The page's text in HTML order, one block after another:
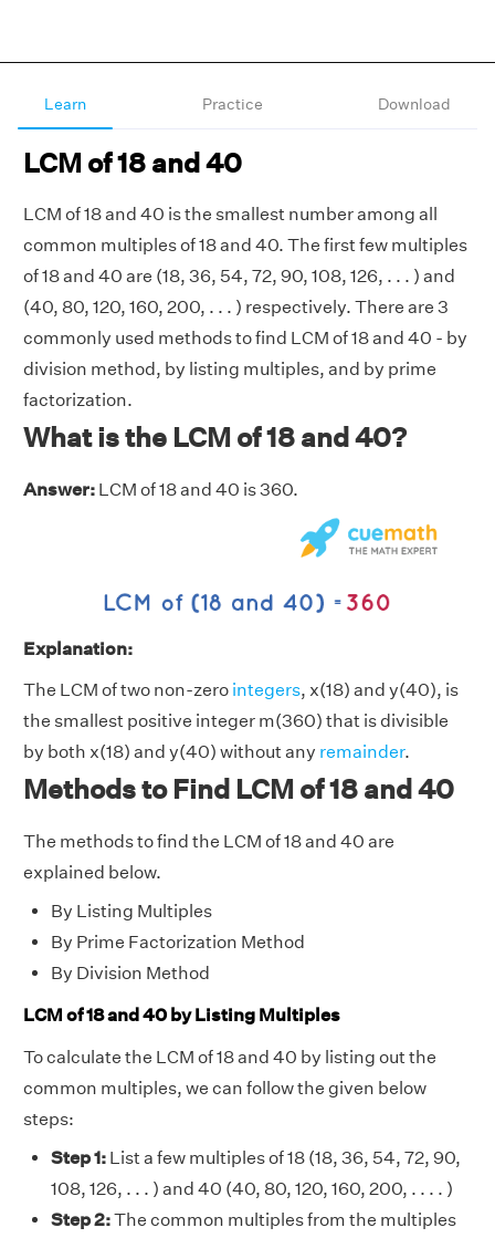
Learn Practice Download
LCM of 18 and 40
LCM of 18 and 40 is the smallest number among all
common multiples of 18 and 40. The first few multiples
of 18 and 40 are (18, 36, 54, 72, 90, 108, 126, . . . ) and
(40, 80, 120, 160, 200, . . . ) respectively. There are 3
commonly used methods to find LCM of 18 and 40 - by
division method, by listing multiples, and by prime
factorization.
What is the LCM of 18 and 40?
Answer: LCM of 18 and 40 is 360.
Explanation:
The LCM of two non-zero integers, x(18) and y(40), is
the smallest positive integer m(360) that is divisible
by both x(18) and y(40) without any remainder.
Methods to Find LCM of 18 and 40
The methods to find the LCM of 18 and 40 are
explained below.
By Listing Multiples
By Prime Factorization Method
By Division Method
LCM of 18 and 40 by Listing Multiples
To calculate the LCM of 18 and 40 by listing out the
common multiples, we can follow the given below
steps:
Step 1: List a few multiples of 18 (18, 36, 54, 72, 90,
108, 126, . . . ) and 40 (40, 80, 120, 160, 200, . . . . )
Step 2:The common multiples from the multiples